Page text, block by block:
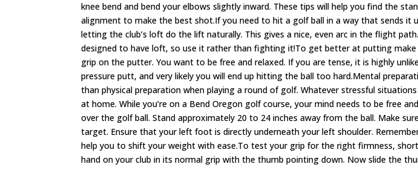
knee bend and bend your elbows slightly inward. These tips will help you find the
alignment to make the best shot.If you need to hit a golf ball in a way that sends it
letting the club’s loft do the lift naturally. This gives a nice, even arc in the flight
designed to have loft, so use it rather than fighting it!To get better at putting
grip on the putter. You want to be free and relaxed. If you are tense, it is highly
pressure putt, and very likely you will end up hitting the ball too hard.Mental
than physical preparation when playing a round of golf. Whatever stressful
at home. While you’re on a Bend Oregon golf course, your mind needs to be free
over the golf ball. Stand approximately 20 to 24 inches away from the ball. Make
target. Ensure that your left foot is directly underneath your left shoulder.
help you to shift your weight with ease.To test your grip for the right firmness,
hand on your club in its normal grip with the thumb pointing down. Now slide the